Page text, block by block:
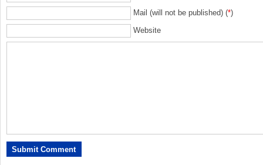
Mail (will not be published) (*)
Website